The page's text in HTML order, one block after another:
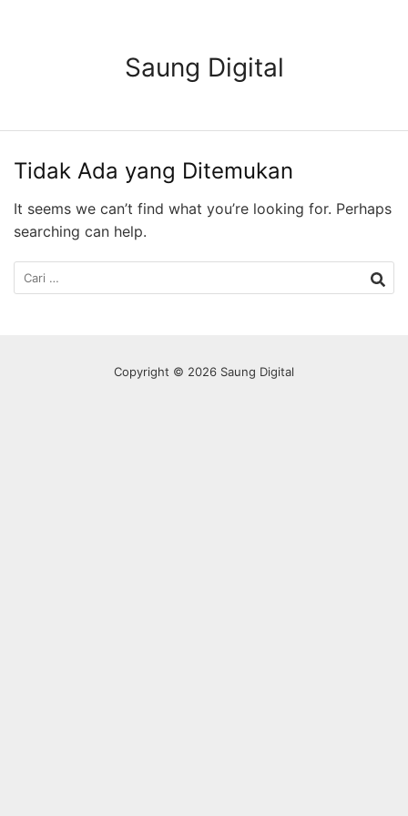
Saung Digital
Tidak Ada yang Ditemukan
It seems we can’t find what you’re looking for. Perhaps
searching can help.
Cari
untuk:
Copyright © 2026 Saung Digital